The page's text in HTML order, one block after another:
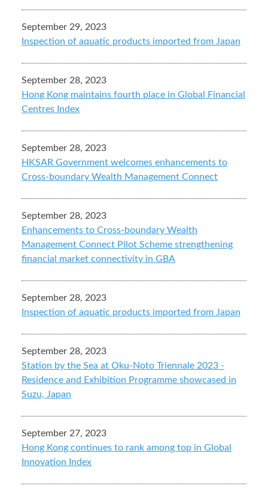
September 29, 2023
Inspection of aquatic products imported from Japan
September 28, 2023
Hong Kong maintains fourth place in Global Financial
Centres Index
September 28, 2023
HKSAR Government welcomes enhancements to
Cross-boundary Wealth Management Connect
September 28, 2023
Enhancements to Cross-boundary Wealth
Management Connect Pilot Scheme strengthening
financial market connectivity in GBA
September 28, 2023
Inspection of aquatic products imported from Japan
September 28, 2023
Station by the Sea at Oku-Noto Triennale 2023 -
Residence and Exhibition Programme showcased in
Suzu, Japan
September 27, 2023
Hong Kong continues to rank among top in Global
Innovation Index